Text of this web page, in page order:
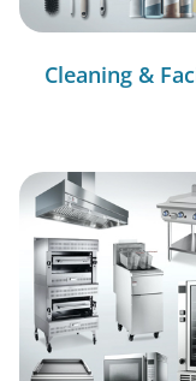
Cleaning &